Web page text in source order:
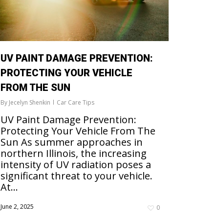
UV PAINT DAMAGE PREVENTION:
PROTECTING YOUR VEHICLE
FROM THE SUN
By Jecelyn Shenkin Car Care Tips
UV Paint Damage Prevention:
Protecting Your Vehicle From The
Sun As summer approaches in
northern Illinois, the increasing
intensity of UV radiation poses a
significant threat to your vehicle.
At...
June 2, 2025 0